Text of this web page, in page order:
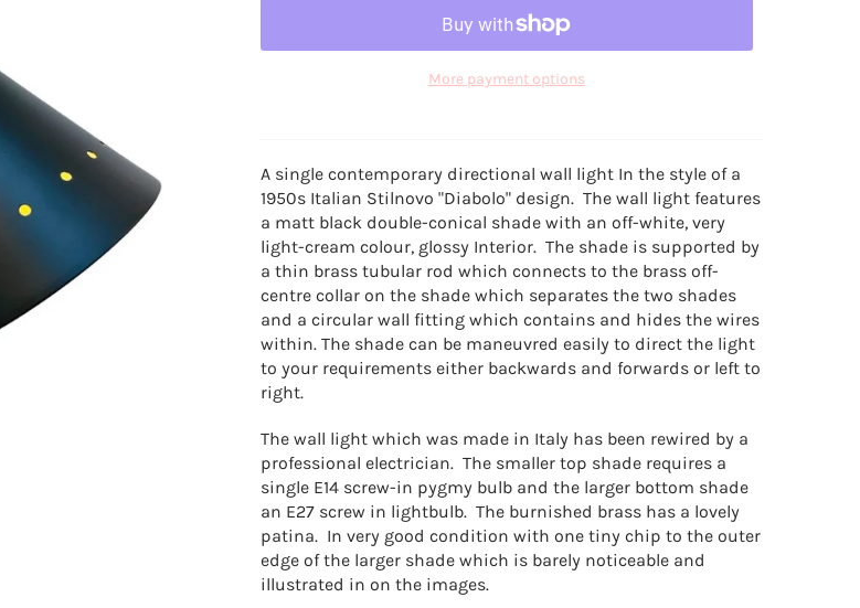
More payment options
A single contemporary directional wall light In the style of a
1950s Italian Stilnovo "Diabolo" design. The wall light features
a matt black double-conical shade with an off-white, very
light-cream colour, glossy Interior. The shade is supported by
a thin brass tubular rod which connects to the brass off-
centre collar on the shade which separates the two shades
and a circular wall fitting which contains and hides the wires
within. The shade can be maneuvred easily to direct the light
to your requirements either backwards and forwards or left to
right.
The wall light which was made in Italy has been rewired by a
professional electrician. The smaller top shade requires a
single E14 screw-in pygmy bulb and the larger bottom shade
an E27 screw in lightbulb. The burnished brass has a lovely
patina. In very good condition with one tiny chip to the outer
edge of the larger shade which is barely noticeable and
illustrated in on the images.